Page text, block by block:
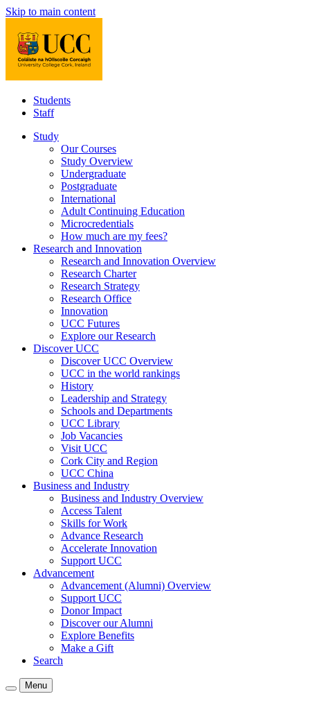
Skip to main content
Students
Staff
Study
Our Courses
Study Overview
Undergraduate
Postgraduate
International
Adult Continuing Education
Microcredentials
How much are my fees?
Research and Innovation
Research and Innovation Overview
Research Charter
Research Strategy
Research Office
Innovation
UCC Futures
Explore our Research
Discover UCC
Discover UCC Overview
UCC in the world rankings
History
Leadership and Strategy
Schools and Departments
UCC Library
Job Vacancies
Visit UCC
Cork City and Region
UCC China
Business and Industry
Business and Industry Overview
Access Talent
Skills for Work
Advance Research
Accelerate Innovation
Support UCC
Advancement
Advancement (Alumni) Overview
Support UCC
Donor Impact
Discover our Alumni
Explore Benefits
Make a Gift
Search
Menu